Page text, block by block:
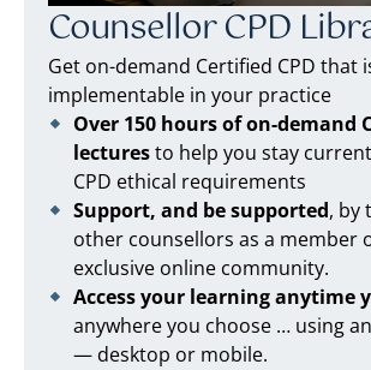
Counsellor CPD
Get on-demand Certified CPD that
implementable in your practice
Over 150 hours of on-demand
lecturesto help you stay
CPD ethical requirements
Support, and be supported, by
other counsellors as a member
exclusive online community.
Access your learning anytime
anywhere you choose … using
— desktop or mobile.